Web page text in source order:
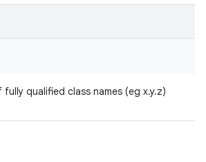
fully qualified class names (eg x.y.z)